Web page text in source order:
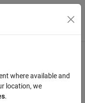
Toggle
where available and
location, we
.